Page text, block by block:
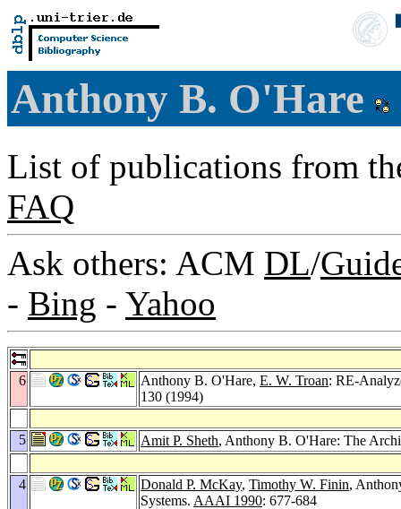
Anthony B. O'Hare
List of publications from
FAQ
Ask others: ACM DL/
- Bing - Yahoo
6 Anthony B. O'Hare, E. W. Troan: RE-
130 (1994)
5 Amit P. Sheth, Anthony B. O'Hare: The
4 Donald P. McKay, Timothy W. Finin,
Systems. AAAI 1990: 677-684